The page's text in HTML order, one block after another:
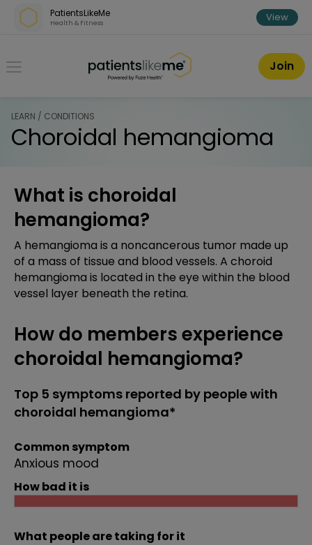
Skip over navigation
PatientsLikeMe
Health & Fitness View
PatientsLikeMe ®
Join
LEARN / CONDITIONS
Choroidal hemangioma
What is choroidal
hemangioma?
A hemangioma is a noncancerous tumor made up
of a mass of tissue and blood vessels. A choroid
hemangioma is located in the eye within the blood
vessel layer beneath the retina.
How do members experience
choroidal hemangioma?
Top 5 symptoms reported by people with
choroidal hemangioma*
Common symptom
Anxious mood
How bad it is
What people are taking for it